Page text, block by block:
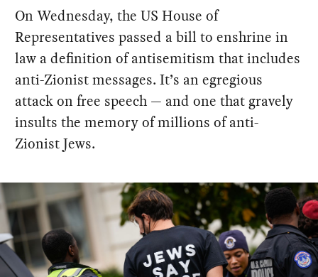
On Wednesday, the US House of
Representatives passed a bill to enshrine in
law a definition of antisemitism that includes
anti-Zionist messages. It’s an egregious
attack on free speech — and one that gravely
insults the memory of millions of anti-
Zionist Jews.